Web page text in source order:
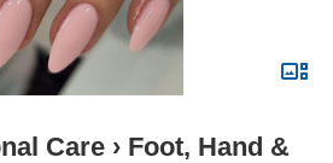
Care › Foot, Hand &